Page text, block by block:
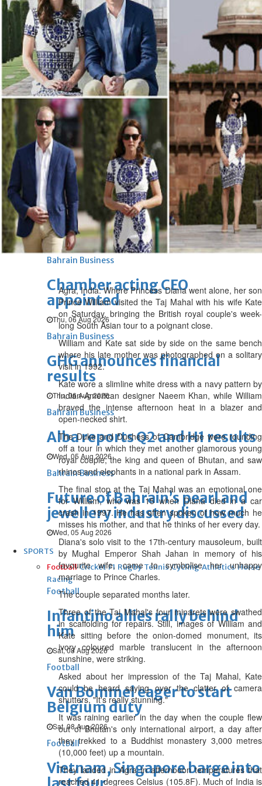
Bahrain
Expat’s life sentence in drug
possession case is reduced
Sat, 08 Aug 2026
Bahrain
Healthcare centre’s services
highlighted
Sat, 08 Aug 2026
BUSINESS
Bahrain Middle East World
Bahrain Business
NBB’s Ahmed named among
Forbes Top 100 CEOs of 2026
Fri, 07 Aug 2026
Bahrain Business
Chamber acting CEO
appointed
Thu, 06 Aug 2026
Bahrain Business
GHG announces financial
results
Thu, 06 Aug 2026
Bahrain Business
Alba reports Q2 and H1 results
Wed, 05 Aug 2026
Bahrain Business
Future of Bahrain’s pearl and
jewellery industry discussed
Wed, 05 Aug 2026
SPORTS
Football Cricket F1 Rugby Tennis Cycling Athletics Horse
Racing
Football
Infantino allies rally behind
him
Sat, 08 Aug 2026
Football
Van Bommel eager to start
Belgium duty
Sat, 08 Aug 2026
Football
Vietnam, Singapore barge into
Agra, India: Where Princess Diana went alone, her son
Prince William visited the Taj Mahal with his wife Kate
on Saturday, bringing the British royal couple's week-
long South Asian tour to a poignant close.
William and Kate sat side by side on the same bench
where his late mother was photographed on a solitary
visit in 1992.
Kate wore a slimline white dress with a navy pattern by
Indian-American designer Naeem Khan, while William
braved the intense afternoon heat in a blazer and
open-necked shirt.
The Duke and Duchess of Cambridge were rounding
off a tour in which they met another glamorous young
royal couple, the king and queen of Bhutan, and saw
rhinos and elephants in a national park in Assam.
The final stop at the Taj Mahal was an emotional one
for William, who was 15 when Diana died in a car
crash in 1997. He has often spoken of how much he
misses his mother, and that he thinks of her every day.
Diana's solo visit to the 17th-century mausoleum, built
by Mughal Emperor Shah Jahan in memory of his
favourite wife, came to symbolise her unhappy
marriage to Prince Charles.
The couple separated months later.
Three of the Taj Mahal's four minarets were swathed
in scaffolding for repairs. Still, images of William and
Kate sitting before the onion-domed monument, its
ivory coloured marble translucent in the afternoon
sunshine, were striking.
Asked about her impression of the Taj Mahal, Kate
could be heard saying over the clatter of camera
shutters, "It's really stunning."
It was raining earlier in the day when the couple flew
out of Bhutan's only international airport, a day after
they trekked to a Buddhist monastery 3,000 metres
(10,000 feet) up a mountain.
They landed in Agra in afternooon temperatures that
reached 41 degrees Celsius (105.8F). Much of India is